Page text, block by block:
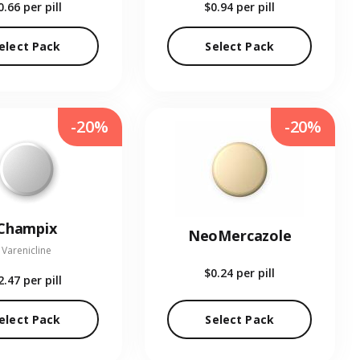
per pill
Pack
$0.94 per pill
Select Pack
Varenicline
per pill
Pack
-20%
NeoMercazole
$0.24 per pill
Select Pack
-20%